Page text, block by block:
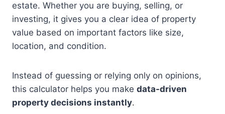
estate. Whether you are buying, selling, or
investing, it gives you a clear idea of property
value based on important factors like size,
location, and condition.
Instead of guessing or relying only on opinions,
this calculator helps you make data-driven
property decisions instantly.